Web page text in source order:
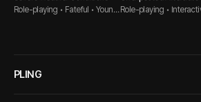
Role-playing • Fateful • Young Role-playing •
PLING